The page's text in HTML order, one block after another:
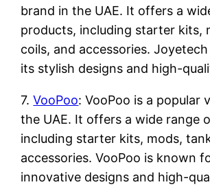
brand in the UAE. It offers a
products, including starter kits,
coils, and accessories.
its stylish designs and high-
7.VooPoo: VooPoo is a popular
the UAE. It offers a wide range
including starter kits, mods,
accessories. VooPoo is known
innovative designs and high-